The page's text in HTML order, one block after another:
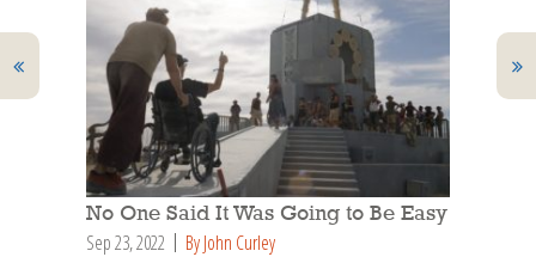
No One Said It Was Going to Be Easy
Sep 23, 2022 By John Curley